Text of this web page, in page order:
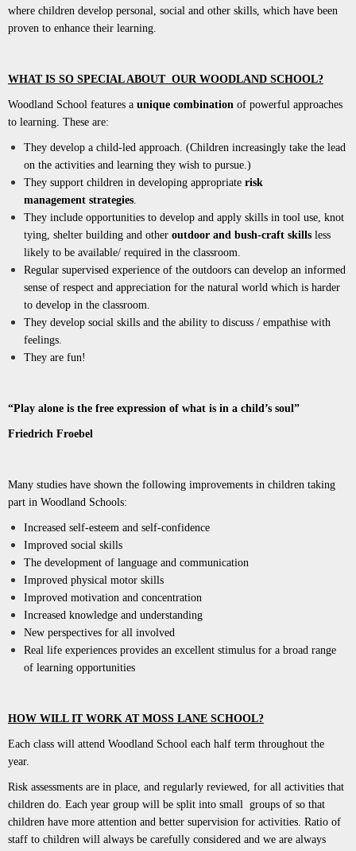
where children develop personal, social and other skills, which have been
proven to enhance their learning.
WHAT IS SO SPECIAL ABOUT OUR WOODLAND SCHOOL?
Woodland School features a unique combination of powerful approaches
to learning. These are:
They develop a child-led approach. (Children increasingly take the lead
on the activities and learning they wish to pursue.)
They support children in developing appropriate risk
management strategies.
They include opportunities to develop and apply skills in tool use, knot
tying, shelter building and other outdoor and bush-craft skills less
likely to be available/ required in the classroom.
Regular supervised experience of the outdoors can develop an informed
sense of respect and appreciation for the natural world which is harder
to develop in the classroom.
They develop social skills and the ability to discuss / empathise with
feelings.
They are fun!
“Play alone is the free expression of what is in a child’s soul”
Friedrich Froebel
Many studies have shown the following improvements in children taking
part in Woodland Schools:
Increased self-esteem and self-confidence
Improved social skills
The development of language and communication
Improved physical motor skills
Improved motivation and concentration
Increased knowledge and understanding
New perspectives for all involved
Real life experiences provides an excellent stimulus for a broad range
of learning opportunities
HOW WILL IT WORK AT MOSS LANE SCHOOL?
Each class will attend Woodland School each half term throughout the
year.
Risk assessments are in place, and regularly reviewed, for all activities that
children do. Each year group will be split into small groups of so that
children have more attention and better supervision for activities. Ratio of
staff to children will always be carefully considered and we are always